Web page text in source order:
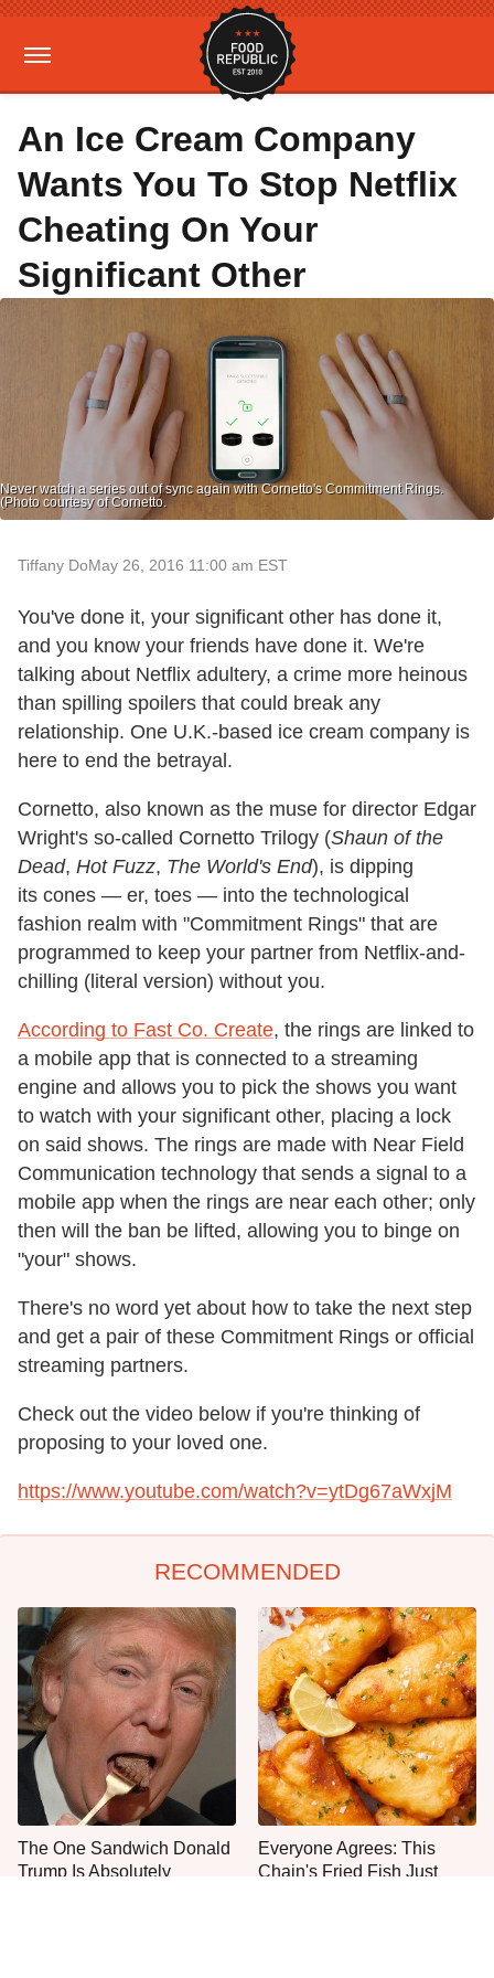
An Ice Cream Company
Wants You To Stop Netflix
Cheating On Your
Significant Other
Never watch a series out of sync again with Cornetto's Commitment Rings.
(Photo courtesy of Cornetto.
Tiffany DoMay 26, 2016 11:00 am EST
You've done it, your significant other has done it,
and you know your friends have done it. We're
talking about Netflix adultery, a crime more heinous
than spilling spoilers that could break any
relationship. One U.K.-based ice cream company is
here to end the betrayal.
Cornetto, also known as the muse for director Edgar
Wright's so-called Cornetto Trilogy (Shaun of the
Dead, Hot Fuzz, The World's End), is dipping
its cones — er, toes — into the technological
fashion realm with "Commitment Rings" that are
programmed to keep your partner from Netflix-and-
chilling (literal version) without you.
According to Fast Co. Create, the rings are linked to
a mobile app that is connected to a streaming
engine and allows you to pick the shows you want
to watch with your significant other, placing a lock
on said shows. The rings are made with Near Field
Communication technology that sends a signal to a
mobile app when the rings are near each other; only
then will the ban be lifted, allowing you to binge on
"your" shows.
There's no word yet about how to take the next step
and get a pair of these Commitment Rings or official
streaming partners.
Check out the video below if you're thinking of
proposing to your loved one.
https://www.youtube.com/watch?v=ytDg67aWxjM
RECOMMENDED
The One Sandwich Donald
Trump Is Absolutely
Everyone Agrees: This
Chain's Fried Fish Just